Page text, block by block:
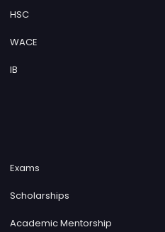
HSC
WACE
IB
Exams
Scholarships
Academic Mentorship